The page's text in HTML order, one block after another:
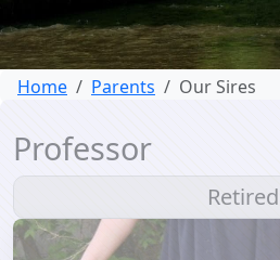
Home Parents Our Sires
Professor
Retired